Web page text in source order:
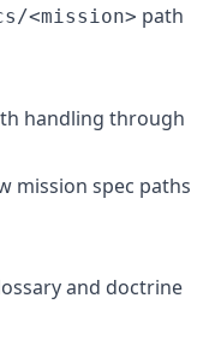
<mission> path
handling through
mission spec paths
and doctrine